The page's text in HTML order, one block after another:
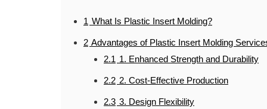
1 What Is Plastic Insert Molding?
2 Advantages of Plastic Insert Molding
2.1 1. Enhanced Strength and Durability
2.2 2. Cost-Effective Production
2.3 3. Design Flexibility